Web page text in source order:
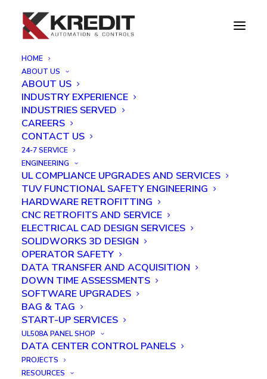
HOME
ABOUT US
ABOUT US
INDUSTRY EXPERIENCE
INDUSTRIES SERVED
CAREERS
CONTACT US
24-7 SERVICE
ENGINEERING
UL COMPLIANCE UPGRADES AND SERVICES
TUV FUNCTIONAL SAFETY ENGINEERING
HARDWARE RETROFITTING
CNC RETROFITS AND SERVICE
ELECTRICAL CAD DESIGN SERVICES
SOLIDWORKS 3D DESIGN
OPERATOR SAFETY
DATA TRANSFER AND ACQUISITION
DOWN TIME ASSESSMENTS
SOFTWARE UPGRADES
BAG & TAG
START-UP SERVICES
UL508A PANEL SHOP
DATA CENTER CONTROL PANELS
PROJECTS
RESOURCES
Inspection and Laser Engraving Robot Project
Home Inspection and Laser Engraving Robot Project
Inspection and Laser Engraving
Robot Project